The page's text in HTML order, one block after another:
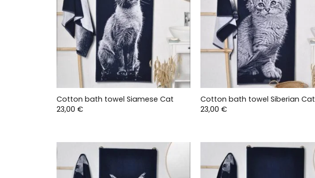
Cotton bath towel Siamese Cat
23,00 €
Cotton bath towel Siberian Cat
23,00 €